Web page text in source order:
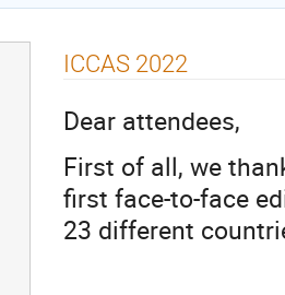
ICCAS 2022
Dear attendees,
First of all, we
first face-to-face
23 different